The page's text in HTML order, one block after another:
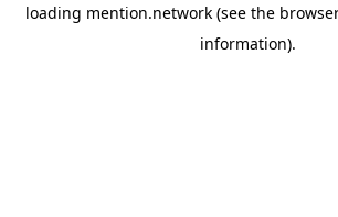
loading mention.network (see the
information).